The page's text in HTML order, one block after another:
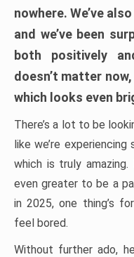
nowhere. We’ve
and we’ve been
both positively
doesn’t matter now,
which looks even
There’s a lot to be
like we’re
which is truly
even greater to be a
in 2025, one thing’s
feel bored.
Without further ado,